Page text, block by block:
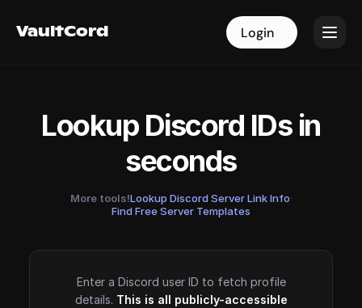
VaultCord Login
VaultCord Login
Lookup Discord IDs in
seconds
More tools!Lookup Discord Server Link Info·
Find Free Server Templates
Enter a Discord user ID to fetch profile
details. This is all publicly-accessible